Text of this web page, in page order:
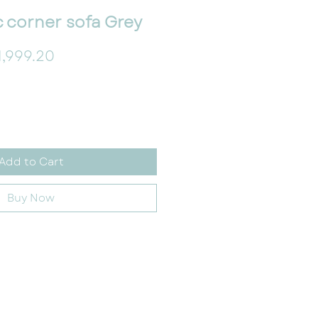
corner sofa Grey
Price
to Cart
Buy Now